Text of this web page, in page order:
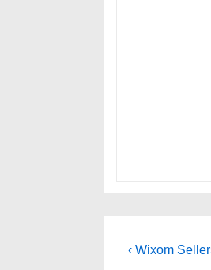
Post
Previous
‹ Wixom